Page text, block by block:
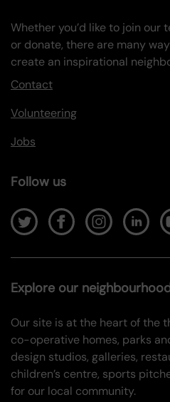
Whether you’d like to join our
or donate, there are many
create an inspirational
Contact
Volunteering
Jobs
Follow us
Explore our
Our site is at the heart of the
co-operative homes, parks
design studios, galleries,
children’s centre, sports
for our local community.